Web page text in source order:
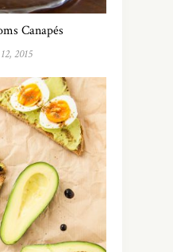
Canapés
2015